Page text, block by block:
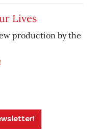
Lives
production by the